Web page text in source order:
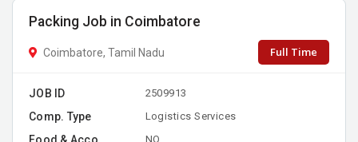
Packing Job in Coimbatore
Coimbatore, Tamil Nadu Full Time
JOB ID 2509913
Comp. Type Logistics Services
Food & Acco NO